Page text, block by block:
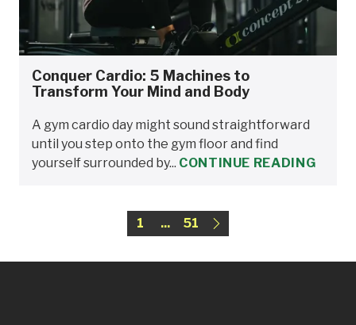
Conquer Cardio: 5 Machines to
Transform Your Mind and Body
A gym cardio day might sound straightforward
until you step onto the gym floor and find
yourself surrounded by... CONTINUE READING
1 ... 51